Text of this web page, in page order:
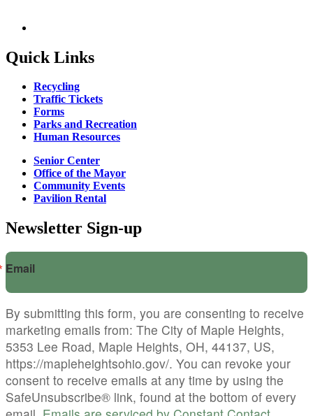
Quick Links
Recycling
Traffic Tickets
Forms
Parks and Recreation
Human Resources
Senior Center
Office of the Mayor
Community Events
Pavilion Rental
Newsletter Sign-up
Email
By submitting this form, you are consenting to receive
marketing emails from: The City of Maple Heights,
5353 Lee Road, Maple Heights, OH, 44137, US,
https://mapleheightsohio.gov/. You can revoke your
consent to receive emails at any time by using the
SafeUnsubscribe® link, found at the bottom of every